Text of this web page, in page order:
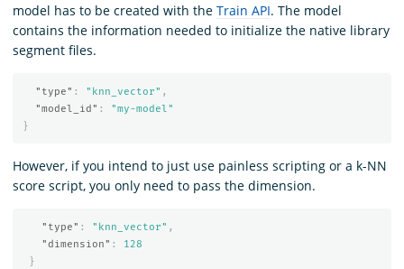
model has to be created with the Train API. The model
contains the information needed to initialize the native library
segment files.
"type" : "knn_vector" ,
"model_id" :
"my-model"
}
However, if you intend to just use painless scripting or a k-NN
score script, you only need to pass the dimension.
"type" : "knn_vector" ,
"dimension" :
128
}